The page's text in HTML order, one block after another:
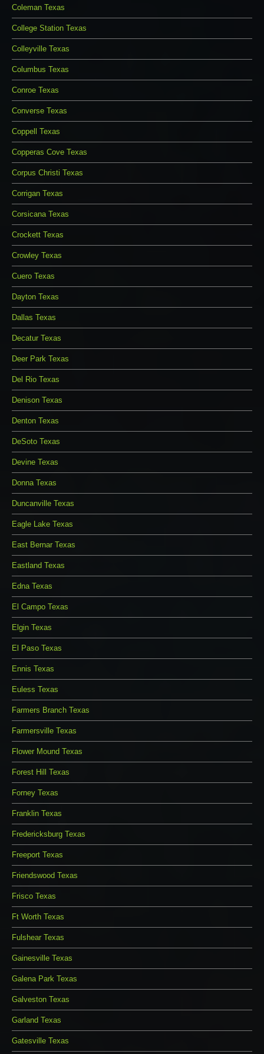
Coleman Texas
College Station Texas
Colleyville Texas
Columbus Texas
Conroe Texas
Converse Texas
Coppell Texas
Copperas Cove Texas
Corpus Christi Texas
Corrigan Texas
Corsicana Texas
Crockett Texas
Crowley Texas
Cuero Texas
Dayton Texas
Dallas Texas
Decatur Texas
Deer Park Texas
Del Rio Texas
Denison Texas
Denton Texas
DeSoto Texas
Devine Texas
Donna Texas
Duncanville Texas
Eagle Lake Texas
East Bernar Texas
Eastland Texas
Edna Texas
El Campo Texas
Elgin Texas
El Paso Texas
Ennis Texas
Euless Texas
Farmers Branch Texas
Farmersville Texas
Flower Mound Texas
Forest Hill Texas
Forney Texas
Franklin Texas
Fredericksburg Texas
Freeport Texas
Friendswood Texas
Frisco Texas
Ft Worth Texas
Fulshear Texas
Gainesville Texas
Galena Park Texas
Galveston Texas
Garland Texas
Gatesville Texas